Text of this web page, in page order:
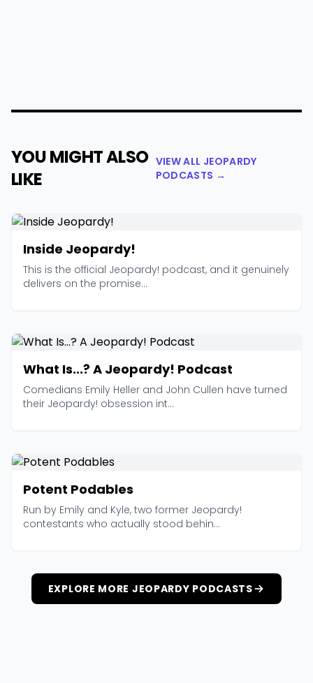
YOU MIGHT ALSO
LIKE
VIEW ALL JEOPARDY
PODCASTS →
Inside Jeopardy!
This is the official Jeopardy! podcast, and it genuinely
delivers on the promise...
What Is...? A Jeopardy! Podcast
Comedians Emily Heller and John Cullen have turned
their Jeopardy! obsession int...
Potent Podables
Run by Emily and Kyle, two former Jeopardy!
contestants who actually stood behin...
EXPLORE MORE JEOPARDY PODCASTS